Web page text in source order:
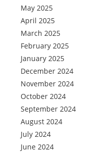
May 2025
April 2025
March 2025
February 2025
January 2025
December 2024
November 2024
October 2024
September 2024
August 2024
July 2024
June 2024